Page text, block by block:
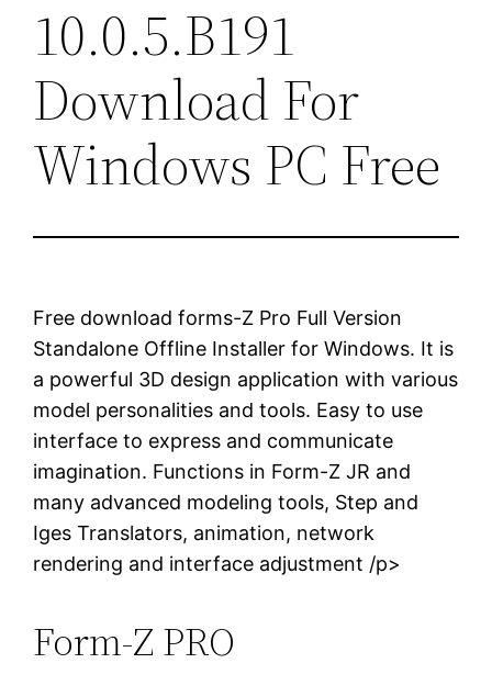
10.0.5.B191
Download For
Windows PC Free
Free download forms-Z Pro Full Version
Standalone Offline Installer for Windows. It is
a powerful 3D design application with various
model personalities and tools. Easy to use
interface to express and communicate
imagination. Functions in Form-Z JR and
many advanced modeling tools, Step and
Iges Translators, animation, network
rendering and interface adjustment /p>
Form-Z PRO